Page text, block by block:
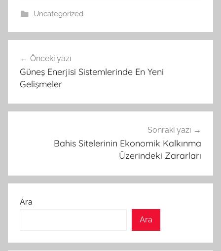
Uncategorized
gezinmesi
Önceki yazı
Güneş Enerjisi Sistemlerinde En Yeni
Gelişmeler
Sonraki yazı
Bahis Sitelerinin Ekonomik Kalkınma
Üzerindeki Zararları
Ara
Ara